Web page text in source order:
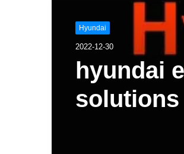
Hyundai
2022-12-30
hyundai
solutions